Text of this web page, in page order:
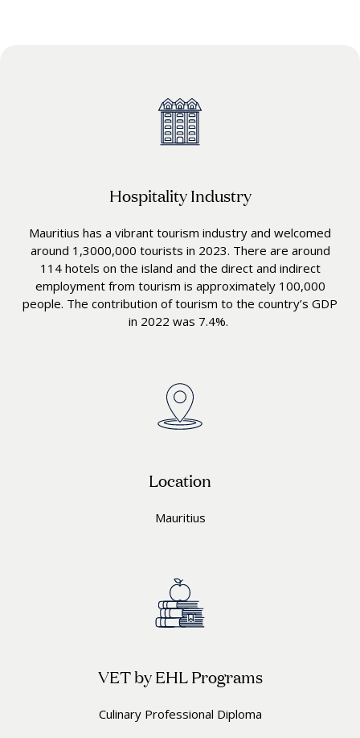
Hospitality Industry
Mauritius has a vibrant tourism industry and welcomed
around 1,3000,000 tourists in 2023. There are around
114 hotels on the island and the direct and indirect
employment from tourism is approximately 100,000
people. The contribution of tourism to the country’s GDP
in 2022 was 7.4%.
Location
Mauritius
VET by EHL Programs
Culinary Professional Diploma